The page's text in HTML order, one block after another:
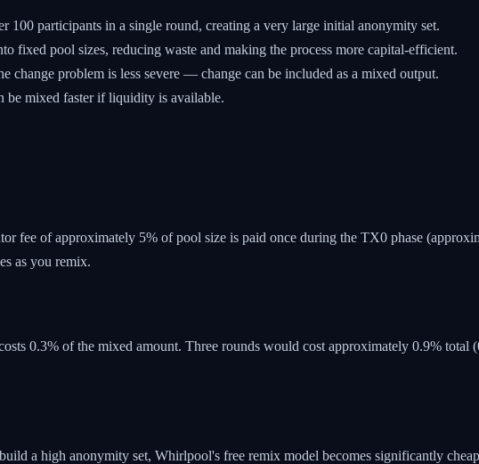
100 participants in a single round, creating a very large initial anonymity set.
fixed pool sizes, reducing waste and making the process more capital-efficient.
change problem is less severe — change can be included as a mixed output.
be mixed faster if liquidity is available.
fee of approximately 5% of pool size is paid once during the TX0 phase
as you remix.
0.3% of the mixed amount. Three rounds would cost approximately 0.9%
a high anonymity set, Whirlpool's free remix model becomes significantly